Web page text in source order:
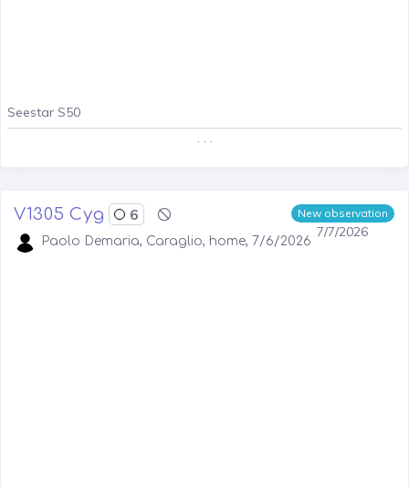
Seestar S50
. . .
New observation
7/7/2026
V1305 Cyg 6
Paolo Demaria, Caraglio, home, 7/6/2026